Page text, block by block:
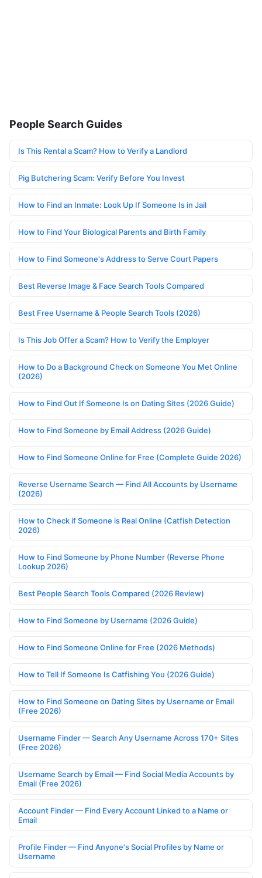
People Search Guides
Is This Rental a Scam? How to Verify a Landlord
Pig Butchering Scam: Verify Before You Invest
How to Find an Inmate: Look Up If Someone Is in Jail
How to Find Your Biological Parents and Birth Family
How to Find Someone's Address to Serve Court Papers
Best Reverse Image & Face Search Tools Compared
Best Free Username & People Search Tools (2026)
Is This Job Offer a Scam? How to Verify the Employer
How to Do a Background Check on Someone You Met Online
(2026)
How to Find Out If Someone Is on Dating Sites (2026 Guide)
How to Find Someone by Email Address (2026 Guide)
How to Find Someone Online for Free (Complete Guide 2026)
Reverse Username Search — Find All Accounts by Username
(2026)
How to Check if Someone is Real Online (Catfish Detection
2026)
How to Find Someone by Phone Number (Reverse Phone
Lookup 2026)
Best People Search Tools Compared (2026 Review)
How to Find Someone by Username (2026 Guide)
How to Find Someone Online for Free (2026 Methods)
How to Tell If Someone Is Catfishing You (2026 Guide)
How to Find Someone on Dating Sites by Username or Email
(Free 2026)
Username Finder — Search Any Username Across 170+ Sites
(Free 2026)
Username Search by Email — Find Social Media Accounts by
Email (Free 2026)
Account Finder — Find Every Account Linked to a Name or
Email
Profile Finder — Find Anyone's Social Profiles by Name or
Username